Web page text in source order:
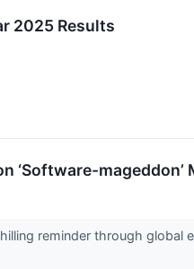
2025 Results
‘Software-
reminder through